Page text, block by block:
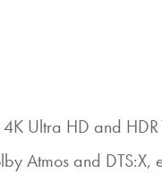
Ultra HD and
Atmos and DTS:X,